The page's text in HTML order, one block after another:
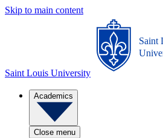
Skip to main content
Saint Louis University
Saint
Academics
Close menu